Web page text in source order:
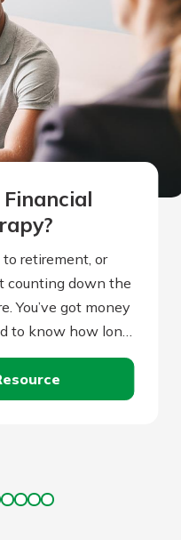
to retirement, or
counting down the
You’ve got money
to know how long
last.…